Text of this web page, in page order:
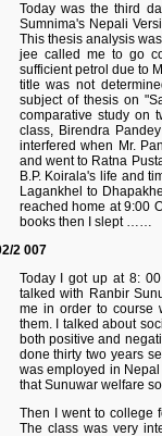
Today was the third
Sumnima's Nepali
This thesis analysis
jee called me to go
sufficient petrol due to
title was not
subject of thesis on
comparative study on
class, Birendra
interfered when Mr.
and went to Ratna
B.P. Koirala's life and
Lagankhel to
reached home at 9:00
books then I slept ……
2 007
Today I got up at 8:
talked with Ranbir
me in order to course
them. I talked about
both positive and
done thirty two years
was employed in
that Sunuwar welfare
Then I went to college
The class was very